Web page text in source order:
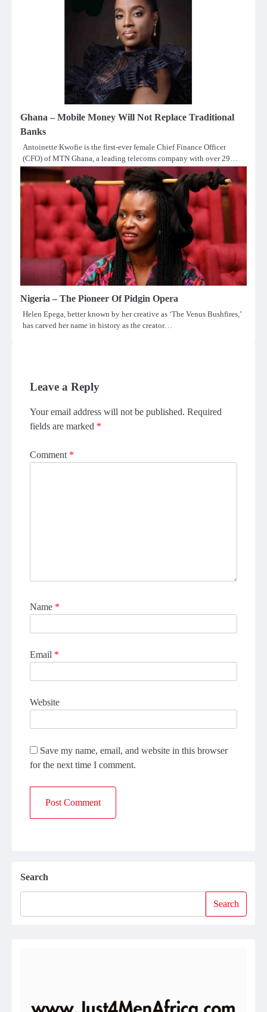
Ghana – Mobile Money Will Not Replace Traditional
Banks
Antoinette Kwofie is the first-ever female Chief Finance Officer
(CFO) of MTN Ghana, a leading telecoms company with over 29…
Nigeria – The Pioneer Of Pidgin Opera
Helen Epega, better known by her creative as ‘The Venus Bushfires,’
has carved her name in history as the creator…
Leave a Reply
Your email address will not be published. Required
fields are marked *
Comment *
Name *
Email *
Website
Save my name, email, and website in this browser
for the next time I comment.
Search
Search